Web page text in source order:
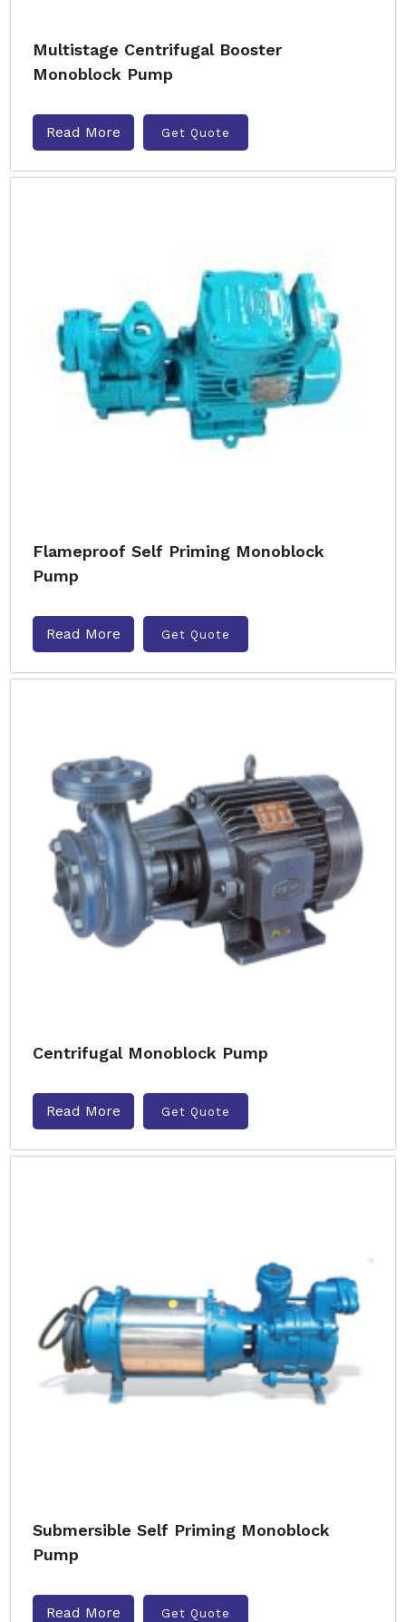
Multistage Centrifugal Booster
Monoblock Pump
Read More Get Quote
Flameproof Self Priming Monoblock
Pump
Read More Get Quote
Centrifugal Monoblock Pump
Read More Get Quote
Submersible Self Priming Monoblock
Pump
Read More Get Quote